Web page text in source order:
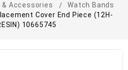
Accessories
Watch Bands
Cover End Piece (12H-
10665745